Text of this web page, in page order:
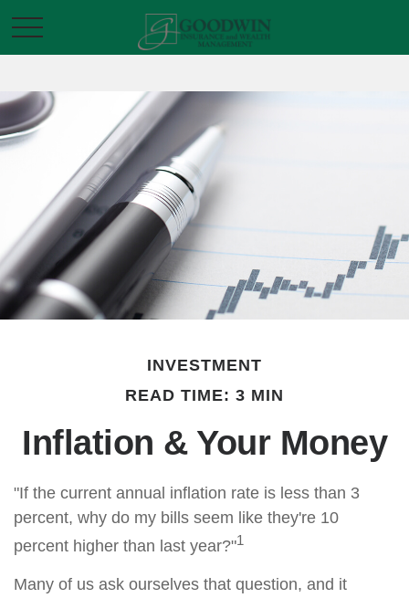
INVESTMENT
READ TIME: 3 MIN
Inflation & Your Money
"If the current annual inflation rate is less than 3
percent, why do my bills seem like they're 10
percent higher than last year?"1
Many of us ask ourselves that question, and it